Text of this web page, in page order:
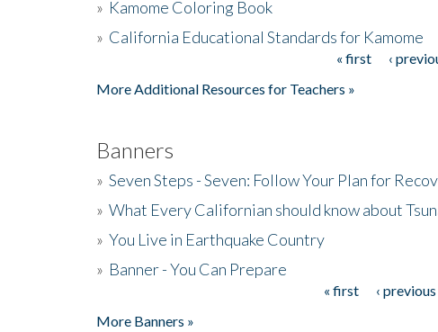
» Kamome Coloring Book
» California Educational Standards for Kamome
« first ‹
More Additional Resources for Teachers »
Banners
» Seven Steps - Seven: Follow Your Plan for
» What Every Californian should know about
» You Live in Earthquake Country
» Banner - You Can Prepare
« first ‹ previous
More Banners »